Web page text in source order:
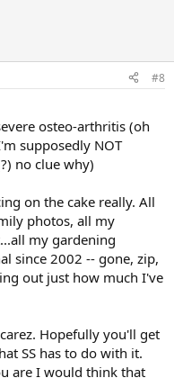
the cake really. All my
all my employment
photos, much less my
history, naddah. I am
#8
osteo-arthritis (oh
supposedly NOT
no clue why)
on the cake really. All
photos, all my
my gardening
since 2002 -- gone, zip,
out just how much I've
Hopefully you'll get
SS has to do with it.
are I would think that